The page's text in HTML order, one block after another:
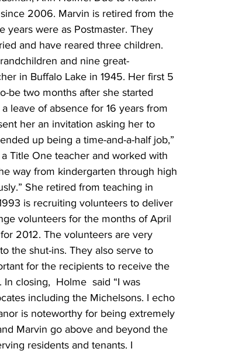
2006. Marvin is retired from the
were as Postmaster. They
and have reared three children.
and nine great-
in Buffalo Lake in 1945. Her first 5
be two months after she started
leave of absence for 16 years from
her an invitation asking her to
up being a time-and-a-half job,”
Title One teacher and worked with
way from kindergarten through high
She retired from teaching in
is recruiting volunteers to deliver
volunteers for the months of April
2012. The volunteers are very
the shut-ins. They also serve to
for the recipients to receive the
closing,  Holme  said “I was
including the Michelsons. I echo
is noteworthy for being extremely
Marvin go above and beyond the
residents and tenants. I